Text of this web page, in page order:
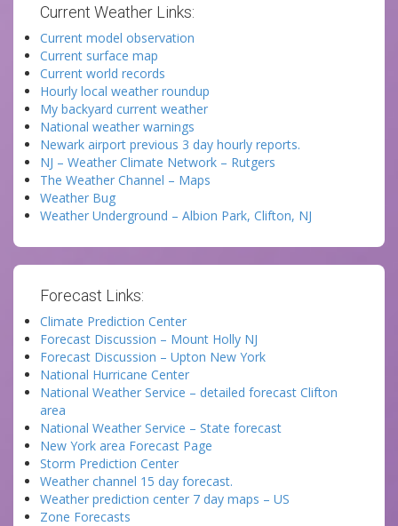
Current Weather Links:
Current model observation
Current surface map
Current world records
Hourly local weather roundup
My backyard current weather
National weather warnings
Newark airport previous 3 day hourly reports.
NJ – Weather Climate Network – Rutgers
The Weather Channel – Maps
Weather Bug
Weather Underground – Albion Park, Clifton, NJ
Forecast Links:
Climate Prediction Center
Forecast Discussion – Mount Holly NJ
Forecast Discussion – Upton New York
National Hurricane Center
National Weather Service – detailed forecast Clifton
area
National Weather Service – State forecast
New York area Forecast Page
Storm Prediction Center
Weather channel 15 day forecast.
Weather prediction center 7 day maps – US
Zone Forecasts